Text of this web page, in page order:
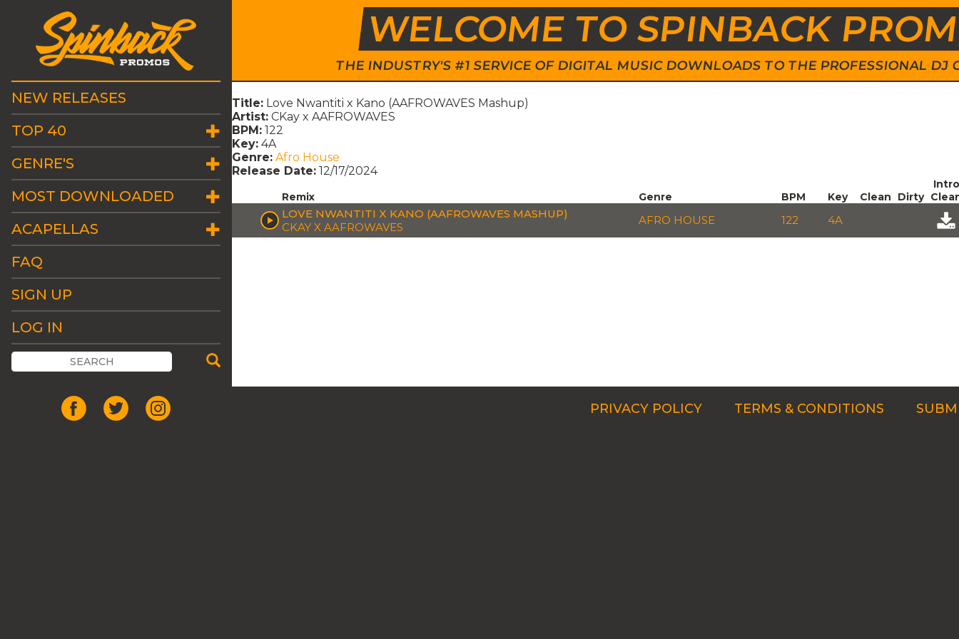
WELCOME TO SPINBACK
THE INDUSTRY'S #1 SERVICE OF DIGITAL MUSIC DOWNLOADS TO THE PROFESSIONAL DJ
NEW RELEASES
TOP 40
GENRE'S
MOST DOWNLOADED
ACAPELLAS
FAQ
SIGN UP
LOG IN
Title: Love Nwantiti x Kano (AAFROWAVES Mashup)
Artist: CKay x AAFROWAVES
BPM: 122
Key: 4A
Genre: Afro House
Release Date: 12/17/2024
Remix Genre BPM Key Clean Dirty
Intro
LOVE NWANTITI X KANO (AAFROWAVES MASHUP)
CKAY X AAFROWAVES
AFRO HOUSE 122 4A
PRIVACY POLICY TERMS & CONDITIONS